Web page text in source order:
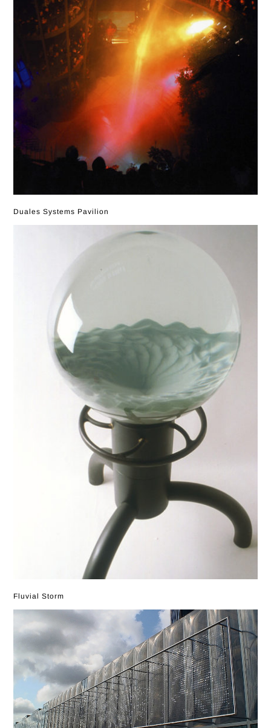
Duales Systems Pavilion
Fluvial Storm